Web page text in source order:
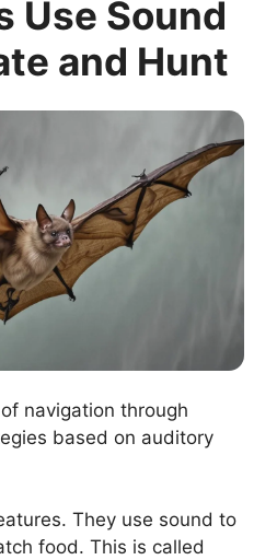
Use Sound
and Hunt
navigation through
based on auditory
They use sound to
food. This is called